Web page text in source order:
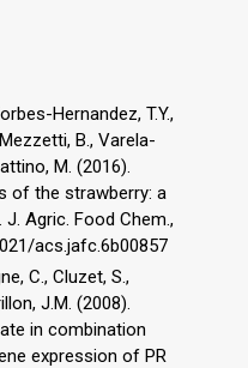
Hernandez, T.Y.,
B., Varela-
M. (2016).
of the strawberry: a
Agric. Food Chem.,
acs.jafc.6b00857
C., Cluzet, S.,
J.M. (2008).
in combination
expression of PR